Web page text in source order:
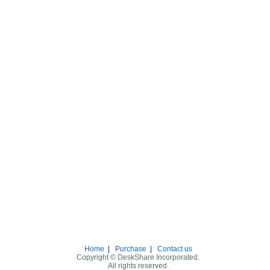
Home Purchase
Contact us
Copyright © DeskShare Incorporated.
All rights reserved.